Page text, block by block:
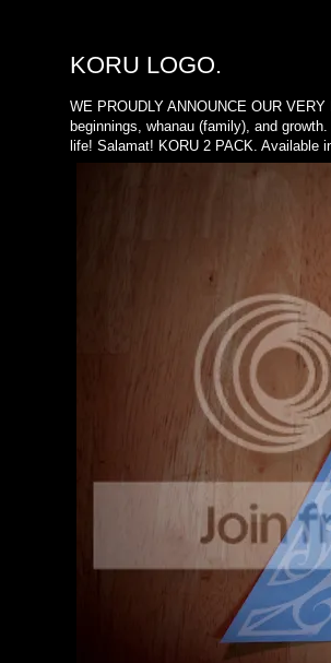
KORU LOGO.
WE PROUDLY ANNOUNCE OUR
beginnings, whanau (family), and
life! Salamat! KORU 2 PACK. Available